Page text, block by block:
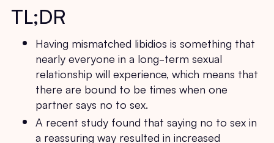
TL;DR
Having mismatched libidios is something that
nearly everyone in a long-term sexual
relationship will experience, which means that
there are bound to be times when one
partner says no to sex.
A recent study found that saying no to sex in
a reassuring way resulted in increased